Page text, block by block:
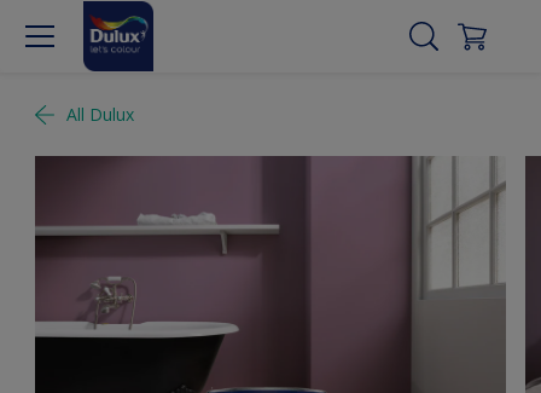
All Dulux